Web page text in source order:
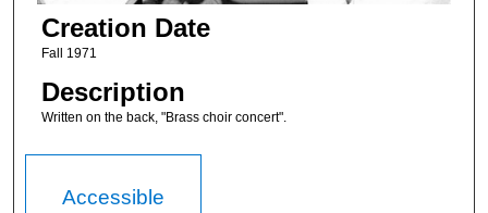
Creation Date
Fall 1971
Description
Written on the back, "Brass choir concert".
Accessible